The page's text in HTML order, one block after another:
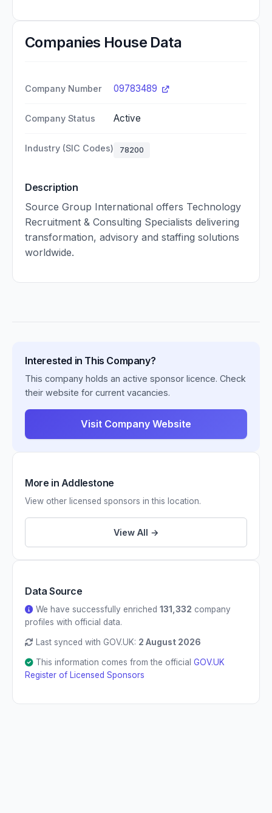
Companies House Data
Company Number 09783489
Company Status Active
Industry (SIC Codes) 78200
Description
Source Group International offers Technology
Recruitment & Consulting Specialists delivering
transformation, advisory and staffing solutions
worldwide.
Interested in This Company?
This company holds an active sponsor licence. Check
their website for current vacancies.
Visit Company Website
More in Addlestone
View other licensed sponsors in this location.
View All →
Data Source
We have successfully enriched 131,332 company
profiles with official data.
Last synced with GOV.UK: 2 August 2026
This information comes from the official GOV.UK
Register of Licensed Sponsors